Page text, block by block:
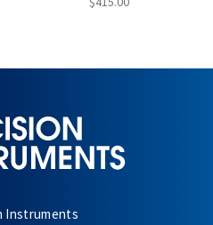
Instruments